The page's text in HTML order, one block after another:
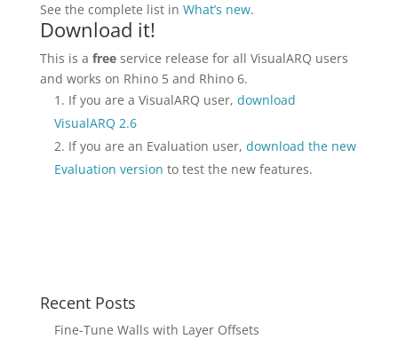
See the complete list in What’s new.
Download it!
This is a freeservice release for all VisualARQ users
and works on Rhino 5 and Rhino 6.
If you are a VisualARQ user, download
VisualARQ 2.6
If you are an Evaluation user, download the new
Evaluation version to test the new features.
Recent Posts
Fine-Tune Walls with Layer Offsets